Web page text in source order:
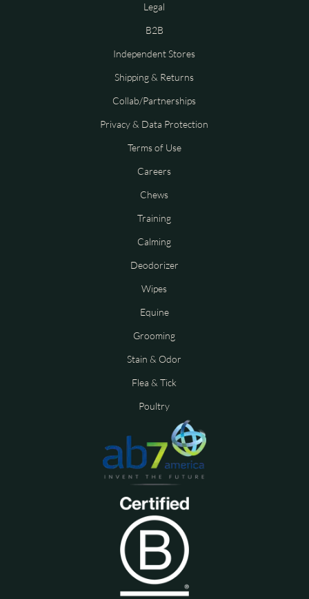
Legal
B2B
Independent Stores
Shipping & Returns
Collab/Partnerships
Privacy & Data Protection
Terms of Use
Careers
Chews
Training
Calming
Deodorizer
Wipes
Equine
Grooming
Stain & Odor
Flea & Tick
Poultry